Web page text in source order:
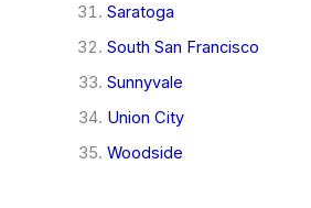
Saratoga
South San Francisco
Sunnyvale
Union City
Woodside